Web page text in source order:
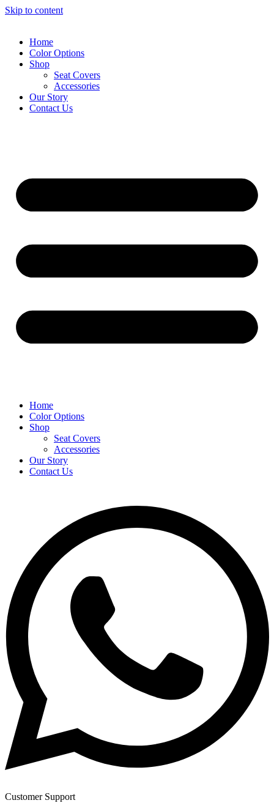
Skip to content
Home
Color Options
Shop
Seat Covers
Accessories
Our Story
Contact Us
Home
Color Options
Shop
Seat Covers
Accessories
Our Story
Contact Us
Customer Support